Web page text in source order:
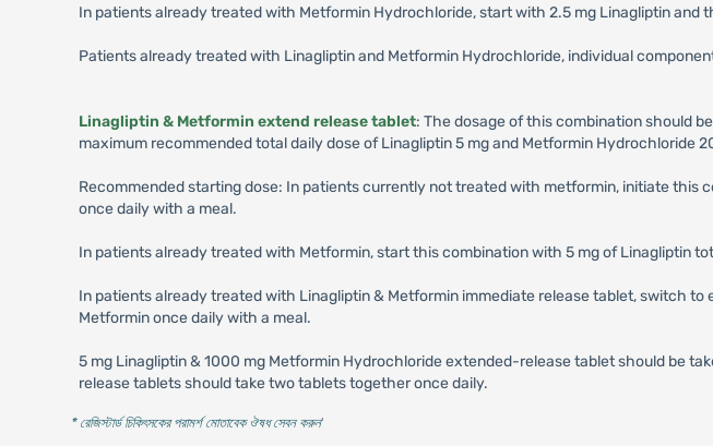
In patients already treated with Metformin Hydrochloride, start with 2.5 mg Linagliptin and
Patients already treated with Linagliptin and Metformin Hydrochloride, individual
Linagliptin & Metformin extend release tablet: The dosage of this combination should
maximum recommended total daily dose of Linagliptin 5 mg and Metformin Hydrochloride
Recommended starting dose: In patients currently not treated with metformin, initiate
once daily with a meal.
In patients already treated with Metformin, start this combination with 5 mg of Linagliptin
In patients already treated with Linagliptin & Metformin immediate release tablet, switch
Metformin once daily with a meal.
5 mg Linagliptin & 1000 mg Metformin Hydrochloride extended-release tablet should be
release tablets should take two tablets together once daily.
* রেজিস্টার্ড চিকিৎসকের পরামর্শ মোতাবেক ঔষধ সেবন করুন'